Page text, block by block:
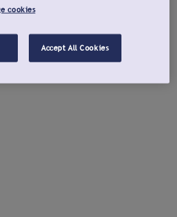
cookies
Accept All Cookies